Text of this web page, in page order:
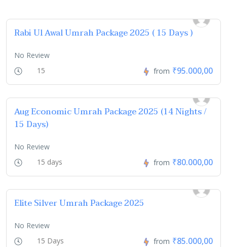
Rabi Ul Awal Umrah Package 2025 ( 15 Days )
No Review
15
from ₹95.000,00
Aug Economic Umrah Package 2025 (14 Nights /
15 Days)
No Review
15 days
from ₹80.000,00
Elite Silver Umrah Package 2025
No Review
15 Days
from ₹85.000,00